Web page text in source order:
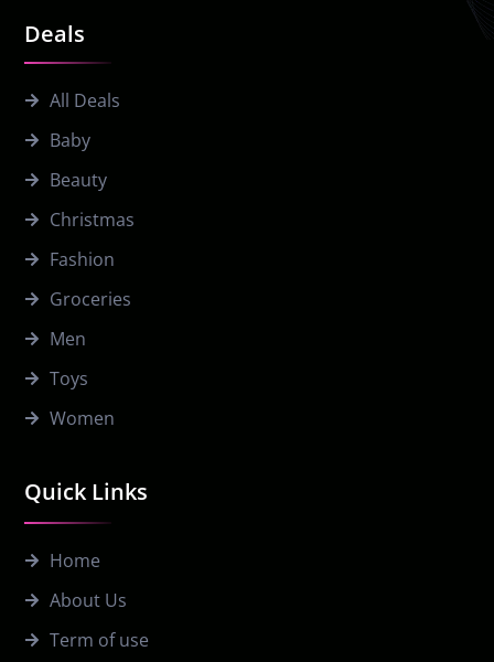
Quick Links
Home
About Us
Term of use
Deals
All Deals
Baby
Beauty
Christmas
Fashion
Groceries
Men
Toys
Women